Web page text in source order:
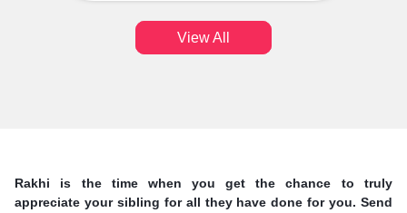
View All
Rakhi is the time when you get the chance to truly
appreciate your sibling for all they have done for you. Send